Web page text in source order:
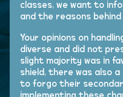
classes, we want to
and the reasons
Your opinions on
diverse and did not
slight majority was in
shield, there was also
to forgo their